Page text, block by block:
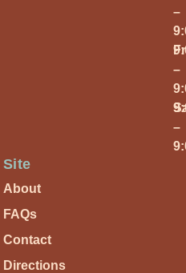
–
–
–
Site
About
FAQs
Contact
Directions